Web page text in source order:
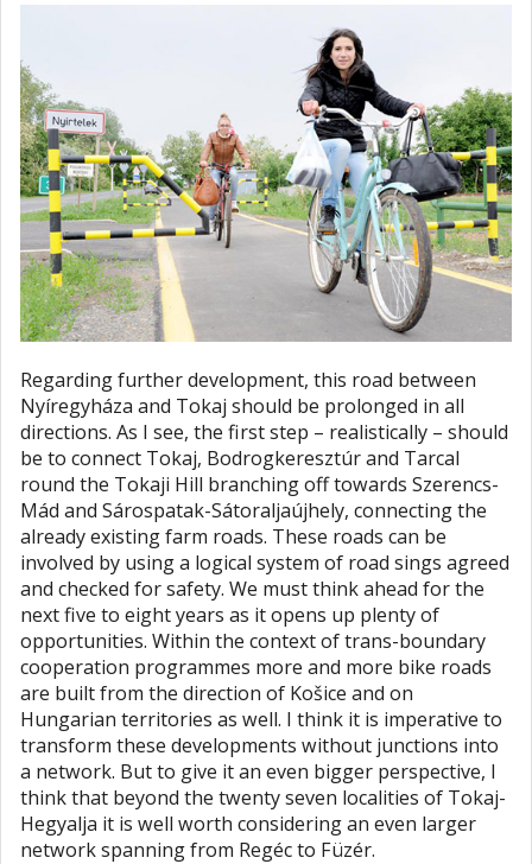
Regarding further development, this road between
Nyíregyháza and Tokaj should be prolonged in all
directions. As I see, the first step – realistically – should
be to connect Tokaj, Bodrogkeresztúr and Tarcal
round the Tokaji Hill branching off towards Szerencs-
Mád and Sárospatak-Sátoraljaújhely, connecting the
already existing farm roads. These roads can be
involved by using a logical system of road sings agreed
and checked for safety. We must think ahead for the
next five to eight years as it opens up plenty of
opportunities. Within the context of trans-boundary
cooperation programmes more and more bike roads
are built from the direction of Košice and on
Hungarian territories as well. I think it is imperative to
transform these developments without junctions into
a network. But to give it an even bigger perspective, I
think that beyond the twenty seven localities of Tokaj-
Hegyalja it is well worth considering an even larger
network spanning from Regéc to Füzér.